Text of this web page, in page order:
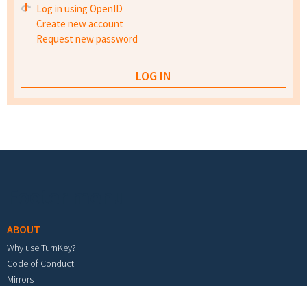
Log in using OpenID
Create new account
Request new password
ABOUT
Why use TurnKey?
Code of Conduct
Mirrors